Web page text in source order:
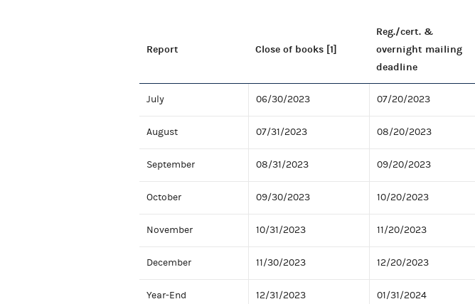
Report Close of books [1]
Reg./cert. &
overnight mailing
deadline
July 06/30/2023 07/20/2023
August 07/31/2023 08/20/2023
September 08/31/2023 09/20/2023
October 09/30/2023 10/20/2023
November 10/31/2023 11/20/2023
December 11/30/2023 12/20/2023
Year-End 12/31/2023 01/31/2024